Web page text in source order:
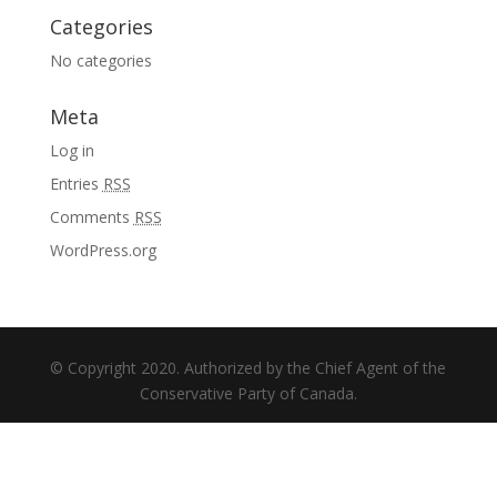
Categories
No categories
Meta
Log in
Entries RSS
Comments RSS
WordPress.org
© Copyright 2020. Authorized by the Chief Agent of the
Conservative Party of Canada.